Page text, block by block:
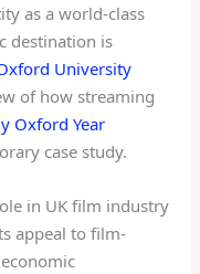
as a world-class
destination is
University
of how streaming
Oxford Year
case study.
in UK film industry
appeal to film-